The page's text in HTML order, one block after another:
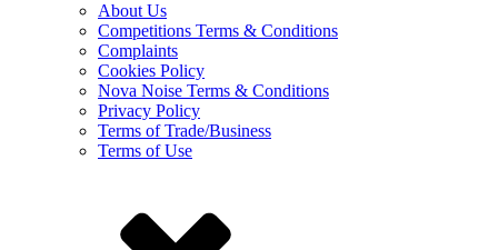
About Us
Competitions Terms & Conditions
Complaints
Cookies Policy
Nova Noise Terms & Conditions
Privacy Policy
Terms of Trade/Business
Terms of Use